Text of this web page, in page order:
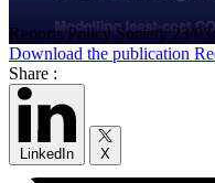
ReportsPolicySociety23/
Download the publication
Share :
LinkedIn X